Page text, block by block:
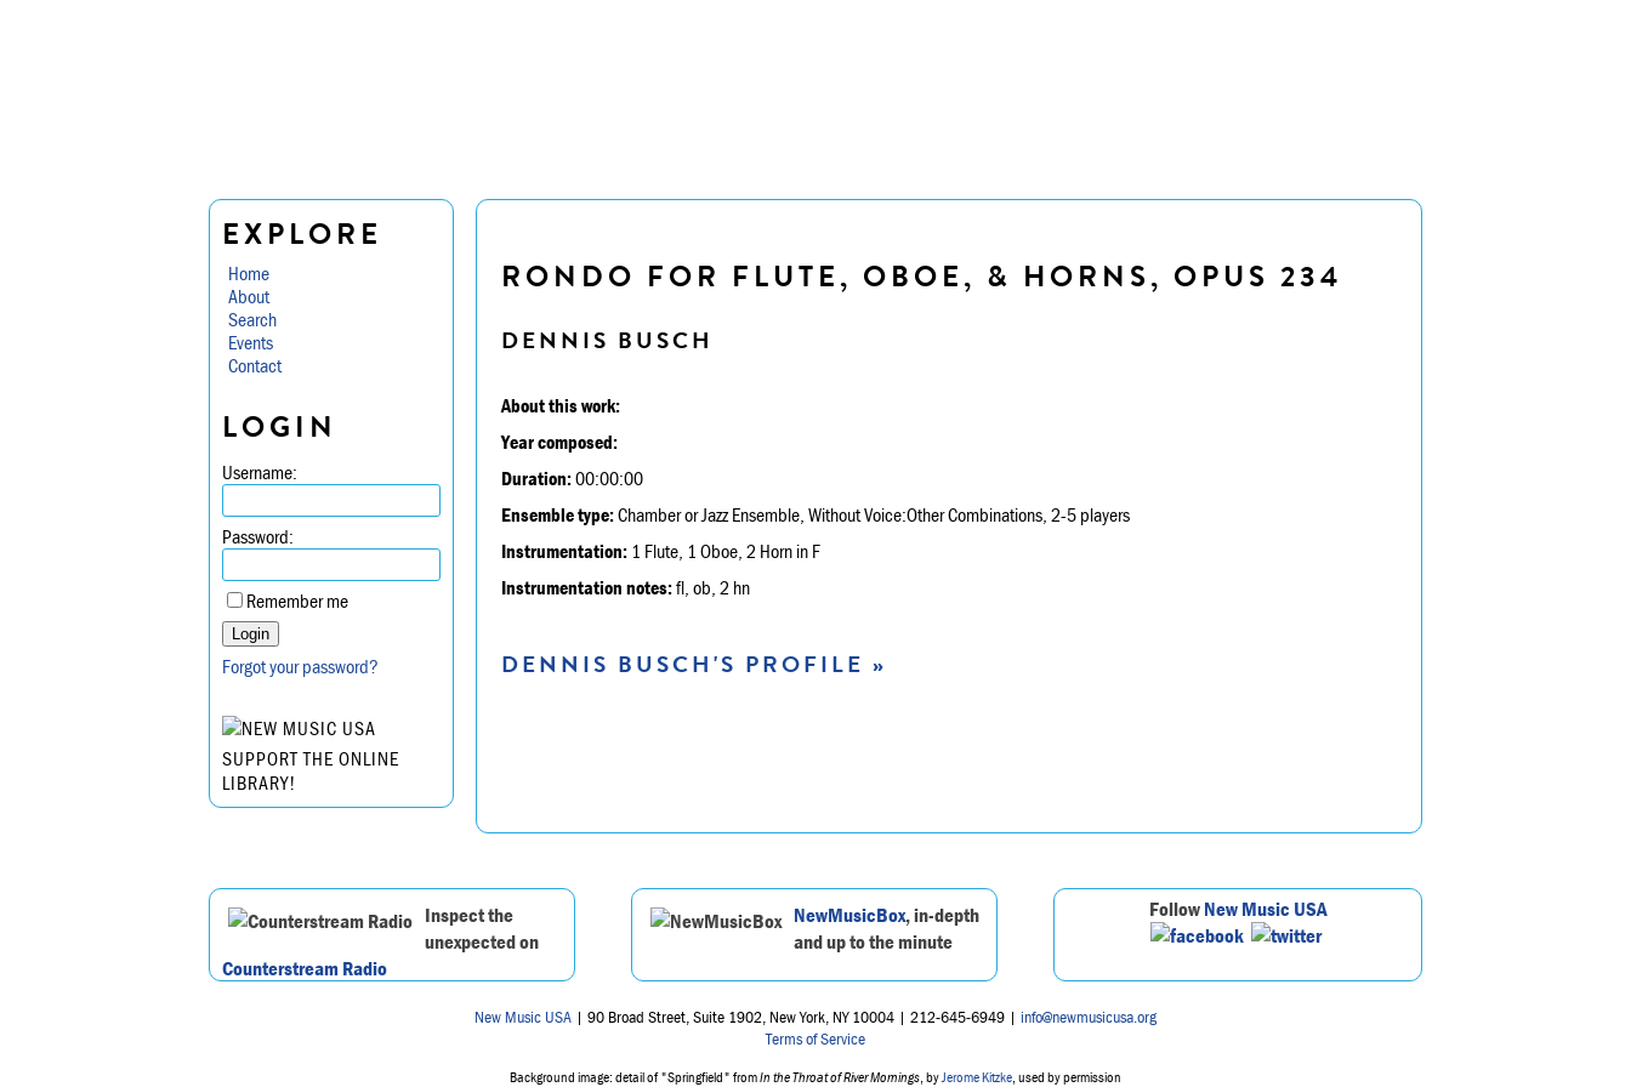
EXPLORE
Home
About
Search
Events
Contact
LOGIN
Username:
Password:
Remember me
Forgot your password?
SUPPORT THE ONLINE
LIBRARY!
RONDO FOR FLUTE, OBOE, & HORNS, OPUS 234
DENNIS BUSCH
About this work:
Year composed:
Duration:00:00:00
Ensemble type:Chamber or Jazz Ensemble, Without Voice:Other Combinations, 2-5 players
Instrumentation: 1 Flute, 1 Oboe, 2 Horn in F
Instrumentation notes:fl, ob, 2 hn
DENNIS BUSCH'S PROFILE »
Inspect the
unexpected on
Counterstream Radio
NewMusicBox, in-depth
and up to the minute
FollowNew Music USA
New Music USA | 90 Broad Street, Suite 1902, New York, NY 10004 | 212-645-6949 | info@newmusicusa.org
Terms of Service
Background image: detail of "Springfield" fromIn the Throat of River Mornings , by Jerome Kitzke , used by permission